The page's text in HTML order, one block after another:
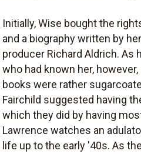
Initially, Wise bought the
and a biography written by
producer Richard Aldrich. As
who had known her,
books were rather
Fairchild suggested having
which they did by having
Lawrence watches an
life up to the early '40s. As